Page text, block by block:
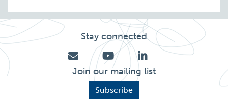
Stay connected
Join our mailing list
Subscribe